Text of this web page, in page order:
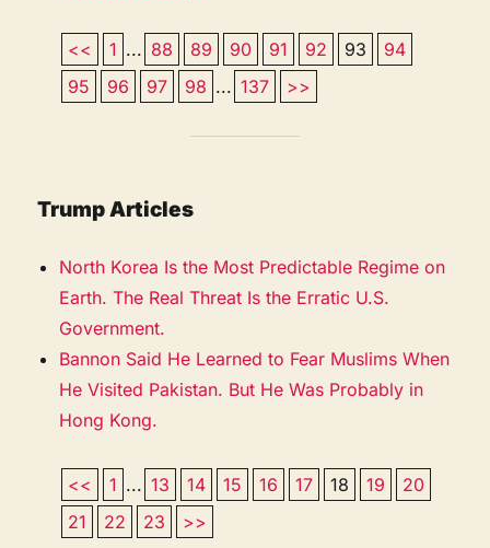
<< 1 ... 88 89 90 91 92 93
94
95
96 97 98 ... 137 >>
Trump Articles
North Korea Is the Most Predictable Regime on
Earth. The Real Threat Is the Erratic U.S.
Government.
Bannon Said He Learned to Fear Muslims When
He Visited Pakistan. But He Was Probably in
Hong Kong.
<< 1 ... 13 14 15 16 17 18 19
20
21
22 23 >>